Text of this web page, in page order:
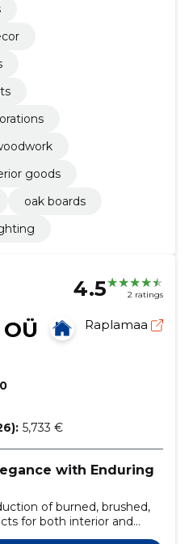
goods
oak boards
4.5 2 ratings
Raplamaa
5,733 €
with Enduring
of burned, brushed,
for both interior and